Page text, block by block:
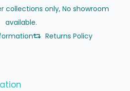
collections only, No showroom
available.
Returns Policy